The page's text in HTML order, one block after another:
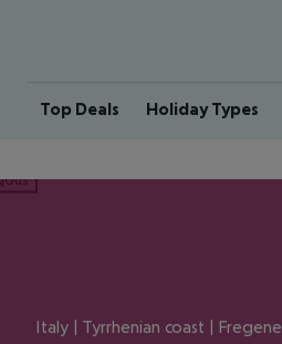
Top Deals Holiday Types
Italy | Tyrrhenian coast | Fregene